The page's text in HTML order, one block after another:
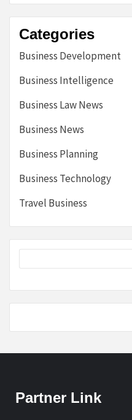
Categories
Business Development
Business Intelligence
Business Law News
Business News
Business Planning
Business Technology
Travel Business
Partner Link